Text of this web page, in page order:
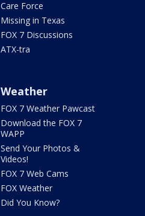
Care Force
Missing in Texas
FOX 7 Discussions
ATX-tra
Weather
FOX 7 Weather Pawcast
Download the FOX 7
WAPP
Send Your Photos &
Videos!
FOX 7 Web Cams
FOX Weather
Did You Know?